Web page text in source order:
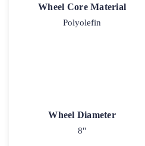
Wheel Core Material
Polyolefin
Wheel Diameter
8"